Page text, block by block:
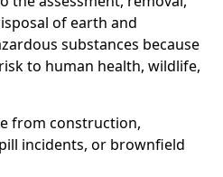
of earth and
substances because
to human health, wildlife,
from construction,
incidents, or brownfield